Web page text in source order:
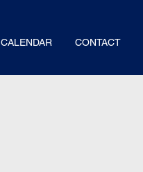
CALENDAR CONTACT